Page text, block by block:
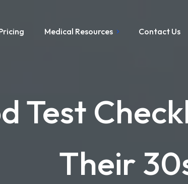
Medical Resources Contact Us
Test
Their